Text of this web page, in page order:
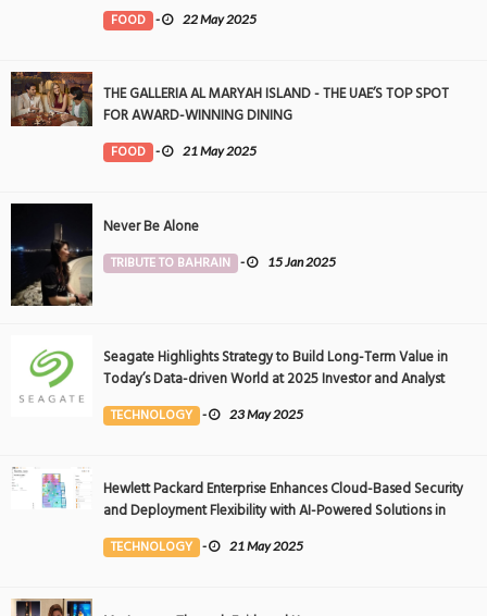
FOOD - 22 May 2025
THE GALLERIA AL MARYAH ISLAND - THE UAE’S TOP SPOT
FOR AWARD-WINNING DINING
FOOD - 21 May 2025
Never Be Alone
TRIBUTE TO BAHRAIN - 15 Jan 2025
Seagate Highlights Strategy to Build Long-Term Value in
Today’s Data-driven World at 2025 Investor and Analyst
Event
TECHNOLOGY - 23 May 2025
Hewlett Packard Enterprise Enhances Cloud-Based Security
and Deployment Flexibility with AI-Powered Solutions in
the Middle East
TECHNOLOGY - 21 May 2025